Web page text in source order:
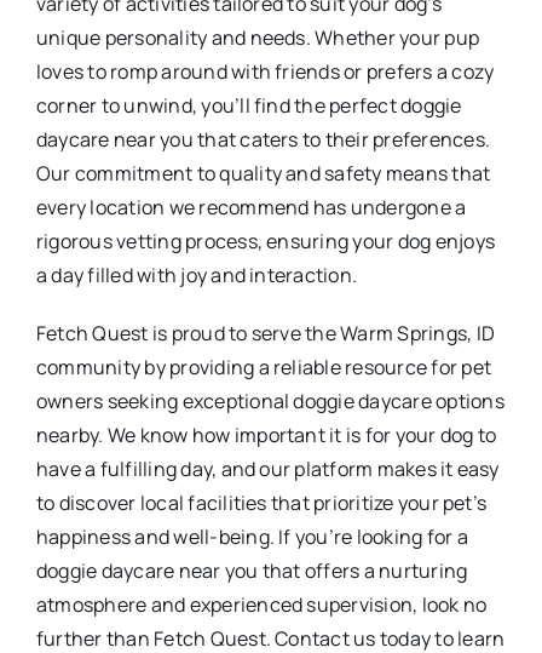
unique personality and needs. Whether your pup
loves to romp around with friends or prefers a cozy
corner to unwind, you’ll find the perfect doggie
daycare near you that caters to their preferences.
Our commitment to quality and safety means that
every location we recommend has undergone a
rigorous vetting process, ensuring your dog enjoys
a day filled with joy and interaction.
Fetch Quest is proud to serve the Warm Springs, ID
community by providing a reliable resource for pet
owners seeking exceptional doggie daycare options
nearby. We know how important it is for your dog to
have a fulfilling day, and our platform makes it easy
to discover local facilities that prioritize your pet’s
happiness and well-being. If you’re looking for a
doggie daycare near you that offers a nurturing
atmosphere and experienced supervision, look no
further than Fetch Quest. Contact us today to learn